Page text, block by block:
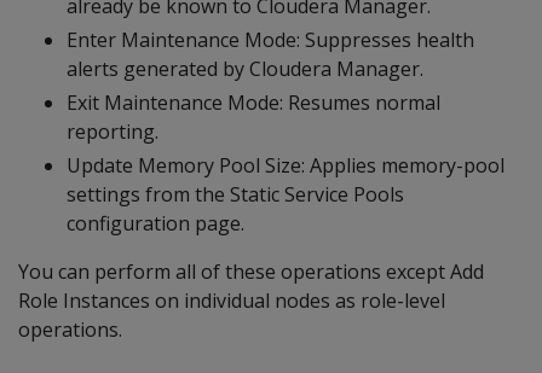
already be known to Cloudera Manager.
Enter Maintenance Mode: Suppresses health
alerts generated by Cloudera Manager.
Exit Maintenance Mode: Resumes normal
reporting.
Update Memory Pool Size: Applies memory-pool
settings from the Static Service Pools
configuration page.
You can perform all of these operations except Add
Role Instances on individual nodes as role-level
operations.